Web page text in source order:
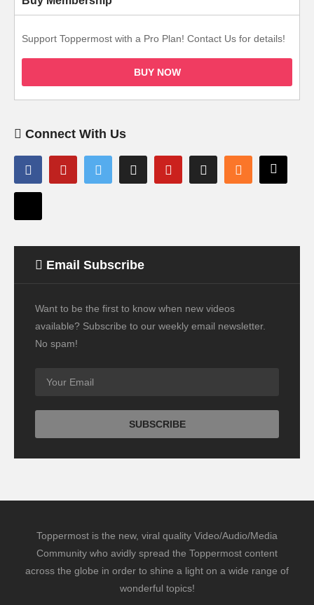
Support Toppermost with a Pro Plan! Contact Us for details!
BUY NOW
Connect With Us
Email Subscribe
Want to be the first to know when new videos
available? Subscribe to our weekly email newsletter.
No spam!
Toppermost is the new, viral quality Video/Audio/Media
Community who avidly spread the Toppermost content
across the globe in order to shine a light on a wide range of
wonderful topics!